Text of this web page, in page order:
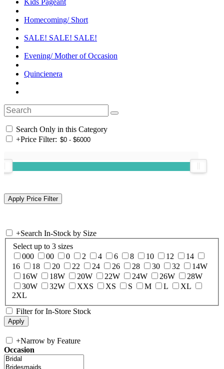
Kids Pageant
Homecoming/ Short
SALE! SALE! SALE!
Evening/ Mother of Occasion
Quincienera
Search Only in this Category
+Price Filter:
+Search In-Stock by Size
Select up to 3 sizes
000
00 0 2 4 6 8 10 12
14
16
18 20 22 24 26 28 30 32
14W
16W
18W 20W 22W 24W 26W
28W
30W
32W XXS XS S M L
XL
2XL
Filter for In-Store Stock
+Narrow by Feature
Occasion